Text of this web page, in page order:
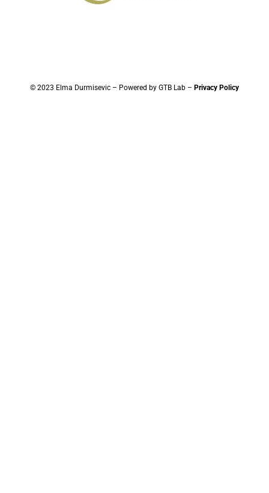
© 2023 Elma Durmisevic – Powered by GTB Lab – Privacy Policy